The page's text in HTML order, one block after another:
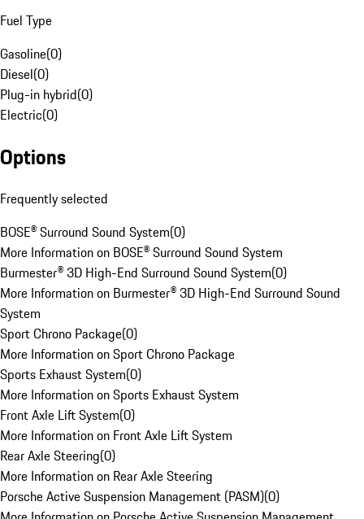
Fuel Type
Gasoline(0)
Diesel(0)
Plug-in hybrid(0)
Electric(0)
Options
Frequently selected
BOSE® Surround Sound System(0)
More Information on BOSE® Surround Sound System
Burmester® 3D High-End Surround Sound System(0)
More Information on Burmester® 3D High-End Surround Sound
System
Sport Chrono Package(0)
More Information on Sport Chrono Package
Sports Exhaust System(0)
More Information on Sports Exhaust System
Front Axle Lift System(0)
More Information on Front Axle Lift System
Rear Axle Steering(0)
More Information on Rear Axle Steering
Porsche Active Suspension Management (PASM)(0)